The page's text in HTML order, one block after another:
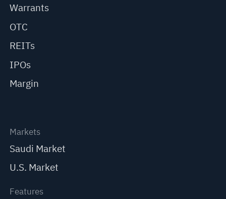
Warrants
OTC
REITs
IPOs
Margin
Markets
Saudi Market
U.S. Market
Features